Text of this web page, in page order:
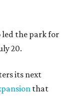
led the park for
20.
its next
that